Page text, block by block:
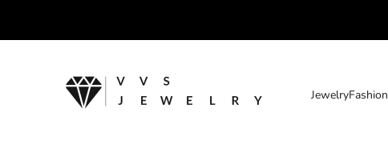
JewelryFashion